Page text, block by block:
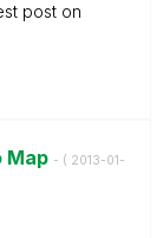
post on
Map - ( ‎2013-01-